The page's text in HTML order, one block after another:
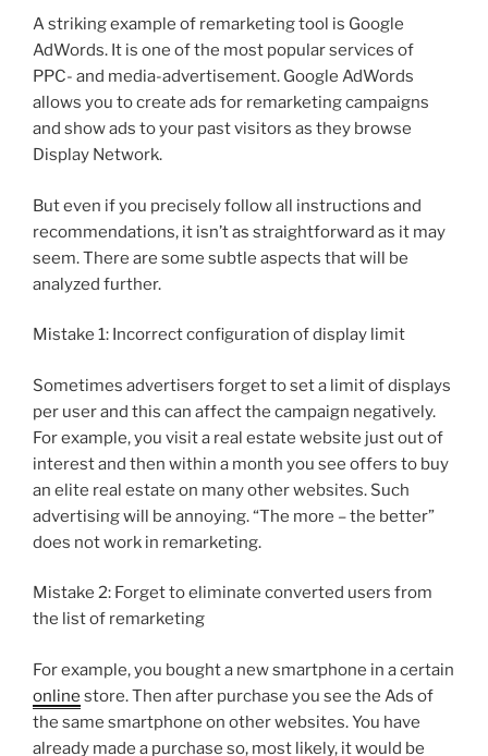
A striking example of remarketing tool is Google
AdWords. It is one of the most popular services of
PPC- and media-advertisement. Google AdWords
allows you to create ads for remarketing campaigns
and show ads to your past visitors as they browse
Display Network.
But even if you precisely follow all instructions and
recommendations, it isn’t as straightforward as it may
seem. There are some subtle aspects that will be
analyzed further.
Mistake 1: Incorrect configuration of display limit
Sometimes advertisers forget to set a limit of displays
per user and this can affect the campaign negatively.
For example, you visit a real estate website just out of
interest and then within a month you see offers to buy
an elite real estate on many other websites. Such
advertising will be annoying. “The more – the better”
does not work in remarketing.
Mistake 2: Forget to eliminate converted users from
the list of remarketing
For example, you bought a new smartphone in a certain
online store. Then after purchase you see the Ads of
the same smartphone on other websites. You have
already made a purchase so, most likely, it would be